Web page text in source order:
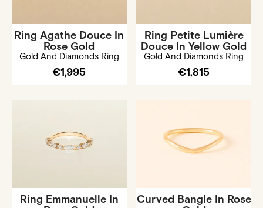
Ring Agathe Douce In
Rose Gold
Gold And Diamonds Ring
€1,995
Ring Petite Lumière
Douce In Yellow Gold
Gold And Diamonds Ring
€1,815
Ring Emmanuelle In
Curved Bangle In Rose